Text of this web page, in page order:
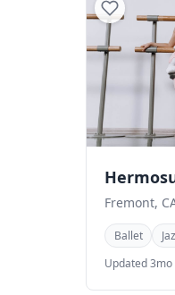
Fremont,
Ballet
Updated 3mo